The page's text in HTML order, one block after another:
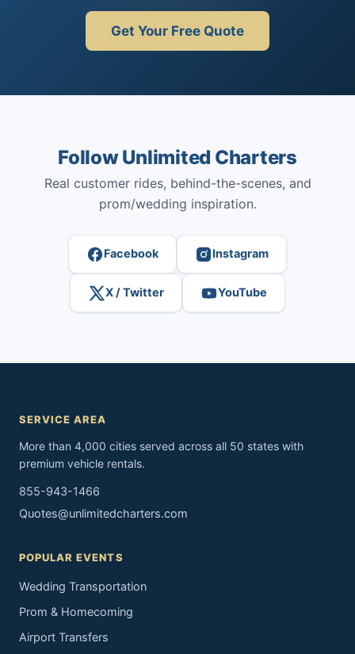
Get Your Free Quote
Follow Unlimited Charters
Real customer rides, behind-the-scenes, and
prom/wedding inspiration.
Facebook Instagram
X / Twitter YouTube
SERVICE AREA
More than 4,000 cities served across all 50 states with
premium vehicle rentals.
855-943-1466
Quotes@unlimitedcharters.com
POPULAR EVENTS
Wedding Transportation
Prom & Homecoming
Airport Transfers